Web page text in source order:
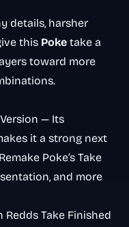
details, harsher
this Poke take a
toward more
— Its
it a strong next
Poke’s Take
and more
Redds Take Finished